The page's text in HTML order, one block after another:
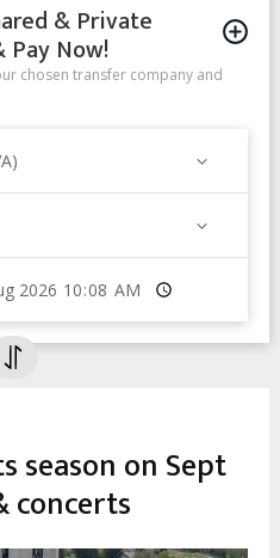
& Private
Pay Now!
chosen transfer company and
Time
season on Sept
concerts